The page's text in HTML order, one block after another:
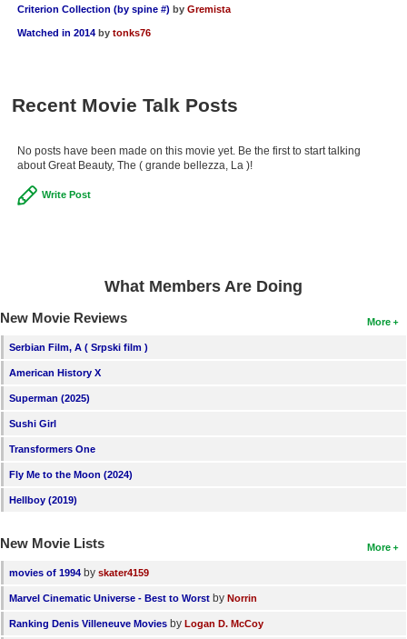
Criterion Collection (by spine #) by Gremista
Watched in 2014 by tonks76
Recent Movie Talk Posts
No posts have been made on this movie yet. Be the first to start talking
about Great Beauty, The ( grande bellezza, La )!
Write Post
What Members Are Doing
More
New Movie Reviews
Serbian Film, A ( Srpski film )
American History X
Superman (2025)
Sushi Girl
Transformers One
Fly Me to the Moon (2024)
Hellboy (2019)
More
New Movie Lists
movies of 1994 by skater4159
Marvel Cinematic Universe - Best to Worst by Norrin
Ranking Denis Villeneuve Movies by Logan D. McCoy